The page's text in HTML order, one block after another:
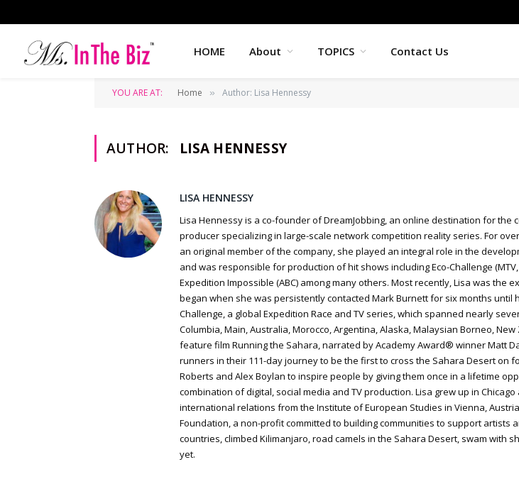
HOME About TOPICS Contact Us
YOU ARE AT: Home » Author: Lisa Hennessy
AUTHOR: LISA HENNESSY
LISA HENNESSY
Lisa Hennessy is a co-founder of DreamJobbing, an online destination for
producer specializing in large-scale network competition reality series. For
an original member of the company, she played an integral role in the
and was responsible for production of hit shows including Eco-Challenge
Expedition Impossible (ABC) among many others. Most recently, Lisa was the
began when she was persistently contacted Mark Burnett for six months
Challenge, a global Expedition Race and TV series, which spanned nearly
Columbia, Main, Australia, Morocco, Argentina, Alaska, Malaysian Borneo,
feature film Running the Sahara, narrated by Academy Award® winner Matt
runners in their 111-day journey to be the first to cross the Sahara Desert on
Roberts and Alex Boylan to inspire people by giving them once in a lifetime
combination of digital, social media and TV production. Lisa grew up in
international relations from the Institute of European Studies in Vienna,
Foundation, a non-profit committed to building communities to support
countries, climbed Kilimanjaro, road camels in the Sahara Desert, swam
yet.